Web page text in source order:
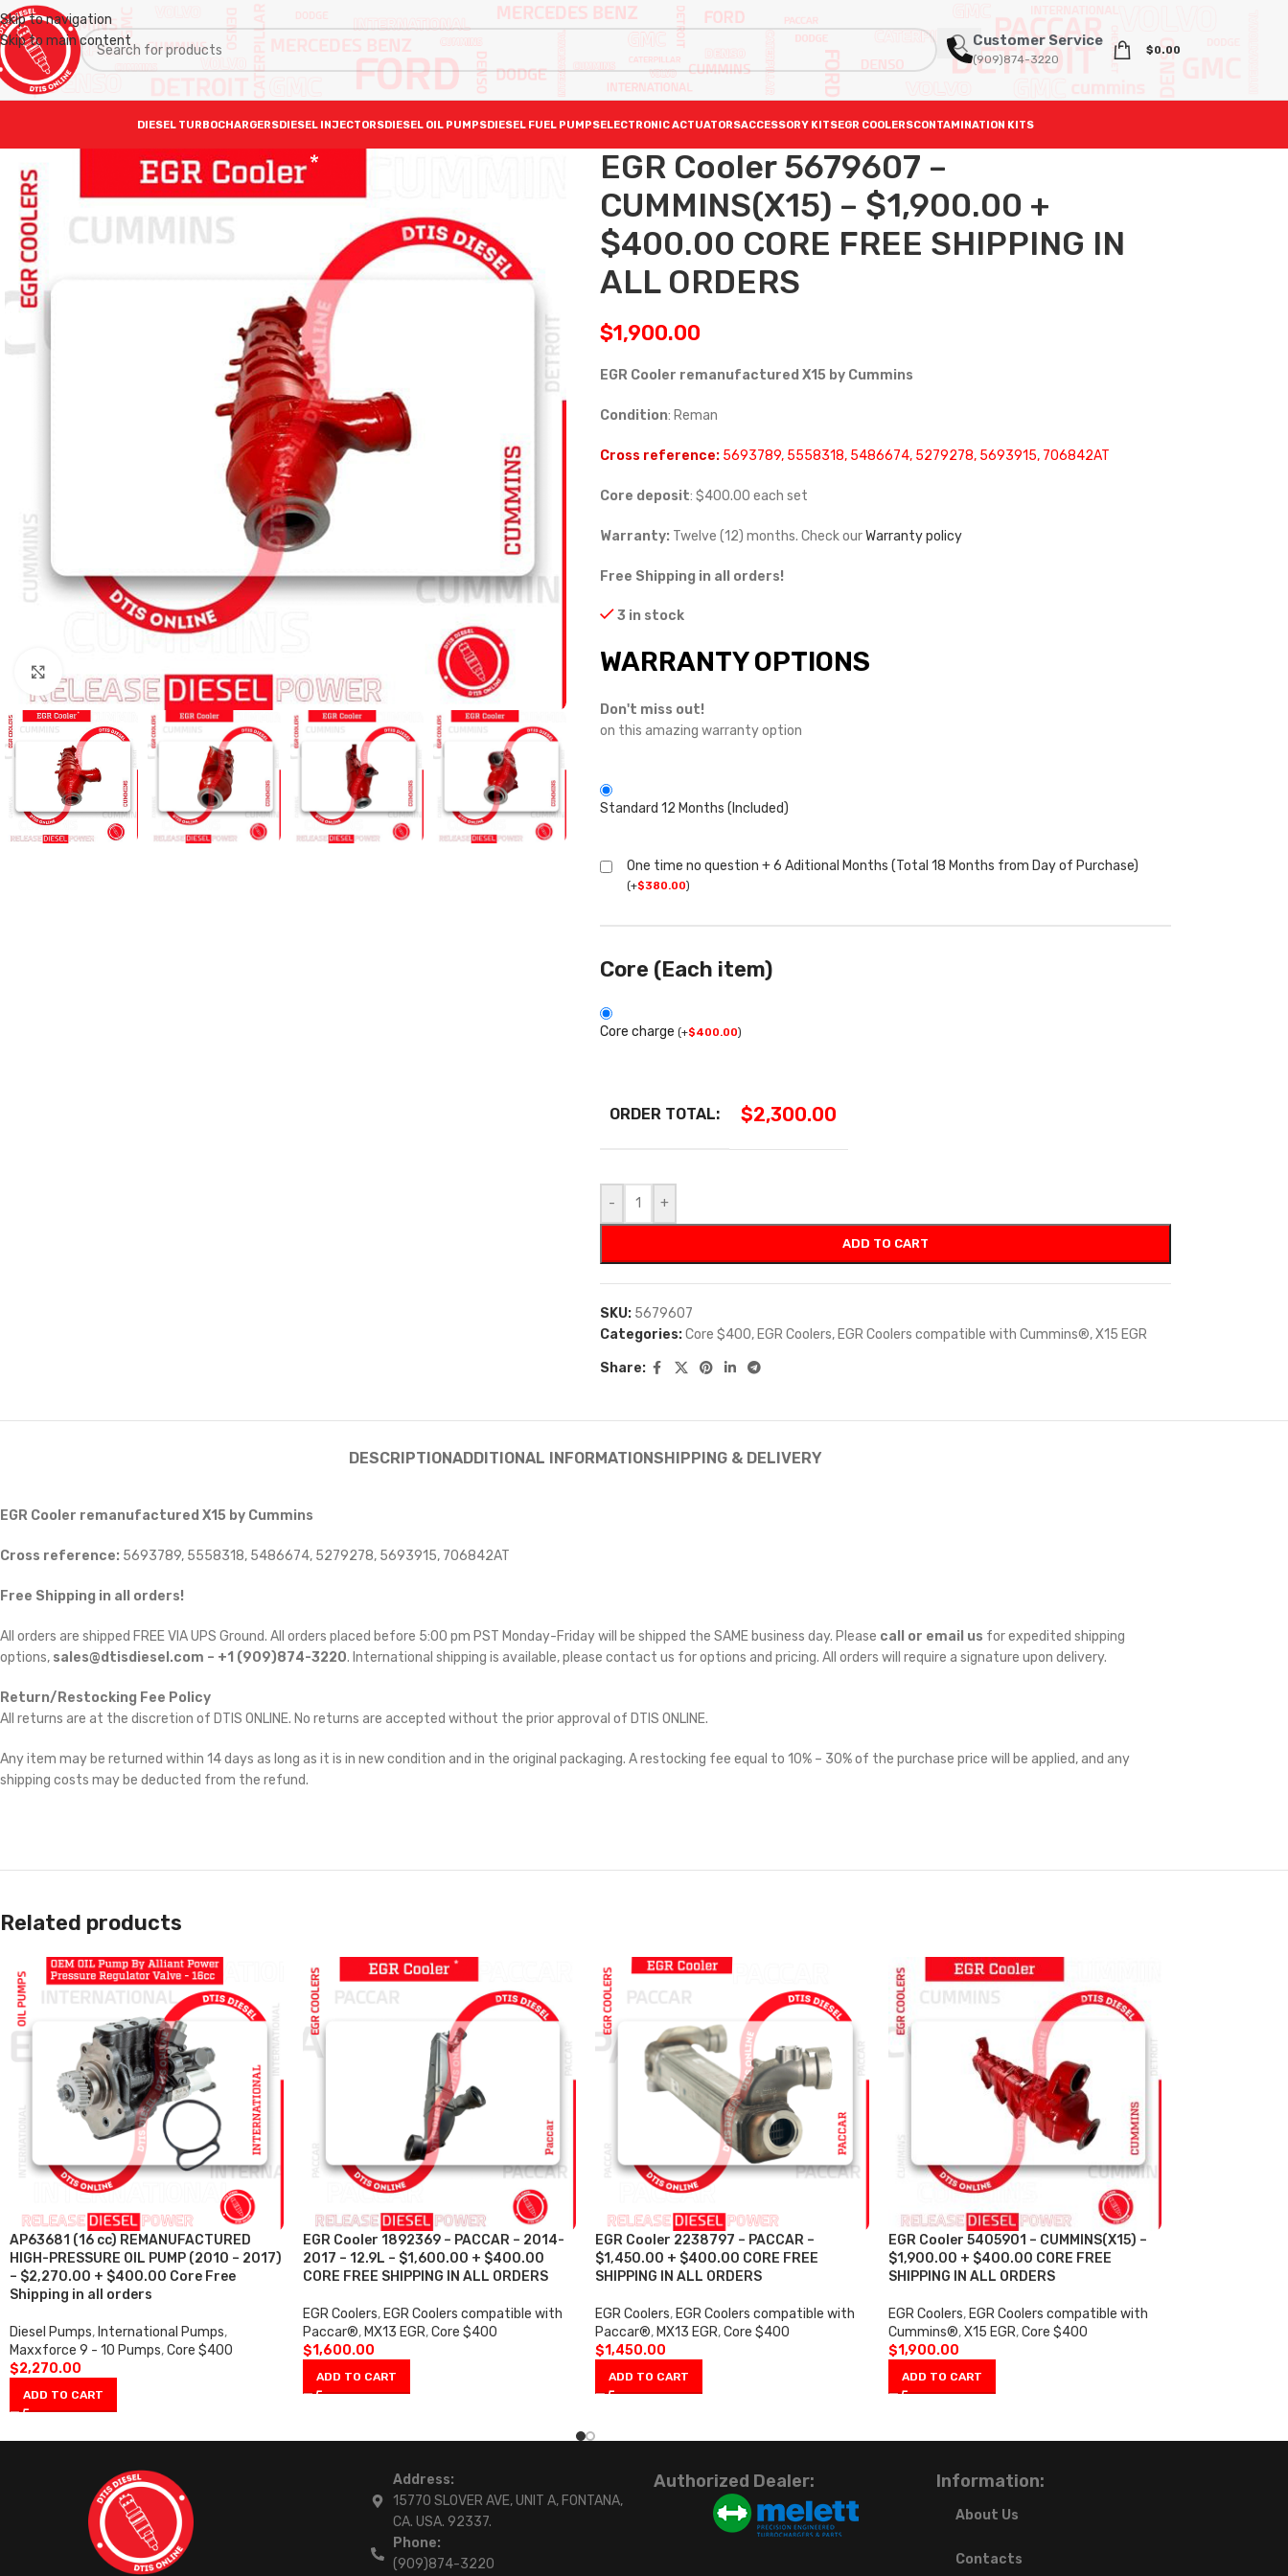
Skip to navigation
Skip to main content
Customer Service
(909)874-3220
$0.00
DIESEL TURBOCHARGERSDIESEL INJECTORSDIESEL OIL PUMPSDIESEL FUEL PUMPSELECTRONIC ACTUATORSACCESSORY KITSEGR COOLERSCONTAMINATION KITS
EGR Cooler 5679607 –
CUMMINS(X15) – $1,900.00 +
$400.00 CORE FREE SHIPPING IN
ALL ORDERS
$1,900.00
EGR Cooler remanufactured X15 by Cummins
Condition: Reman
Cross reference: 5693789, 5558318, 5486674, 5279278, 5693915, 706842AT
Core deposit: $400.00 each set
Warranty: Twelve (12) months. Check ourWarranty policy
Free Shipping in all orders!
3 in stock
WARRANTY OPTIONS
Don't miss out!
on this amazing warranty option
Standard 12 Months (Included)
One time no question + 6 Aditional Months (Total 18 Months from Day of Purchase)
(+$380.00)
Core (Each item)
Core charge (+$400.00)
ORDER TOTAL: $2,300.00
- +
ADD TO CART
SKU: 5679607
Categories:Core $400, EGR Coolers, EGR Coolers compatible with Cummins®,X15 EGR
Share:
DESCRIPTIONADDITIONAL INFORMATIONSHIPPING & DELIVERY
EGR Cooler remanufactured X15 by Cummins
Cross reference: 5693789, 5558318, 5486674, 5279278, 5693915, 706842AT
Free Shipping in all orders!
All orders are shipped FREE VIA UPS Ground. All orders placed before 5:00 pm PST Monday-Friday will be shipped the SAME business day. Please call or email us for expedited shipping
options, sales@dtisdiesel.com – +1 (909)874-3220. International shipping is available, please contact us for options and pricing. All orders will require a signature upon delivery.
Return/Restocking Fee Policy
All returns are at the discretion of DTIS ONLINE. No returns are accepted without the prior approval of DTIS ONLINE.
Any item may be returned within 14 days as long as it is in new condition and in the original packaging. A restocking fee equal to 10% – 30% of the purchase price will be applied, and any
shipping costs may be deducted from the refund.
Related products
AP63681 (16 cc) REMANUFACTURED
HIGH-PRESSURE OIL PUMP (2010 – 2017)
– $2,270.00 + $400.00 Core Free
Shipping in all orders
Diesel Pumps, International Pumps,
Maxxforce 9 - 10 Pumps,Core $400
$2,270.00
ADD TO CART
EGR Cooler 1892369 – PACCAR – 2014-
2017 – 12.9L – $1,600.00 + $400.00
CORE FREE SHIPPING IN ALL ORDERS
EGR Coolers, EGR Coolers compatible with
Paccar®, MX13 EGR, Core $400
$1,600.00
ADD TO CART
EGR Cooler 2238797 – PACCAR –
$1,450.00 + $400.00 CORE FREE
SHIPPING IN ALL ORDERS
EGR Coolers, EGR Coolers compatible with
Paccar®, MX13 EGR,Core $400
$1,450.00
ADD TO CART
EGR Cooler 5405901 – CUMMINS(X15) –
$1,900.00 + $400.00 CORE FREE
SHIPPING IN ALL ORDERS
EGR Coolers, EGR Coolers compatible with
Cummins®, X15 EGR, Core $400
$1,900.00
ADD TO CART
Address:
15770 SLOVER AVE, UNIT A, FONTANA,
CA. USA. 92337.
Phone:
(909)874-3220
Authorized Dealer: Information:
About Us
Contacts